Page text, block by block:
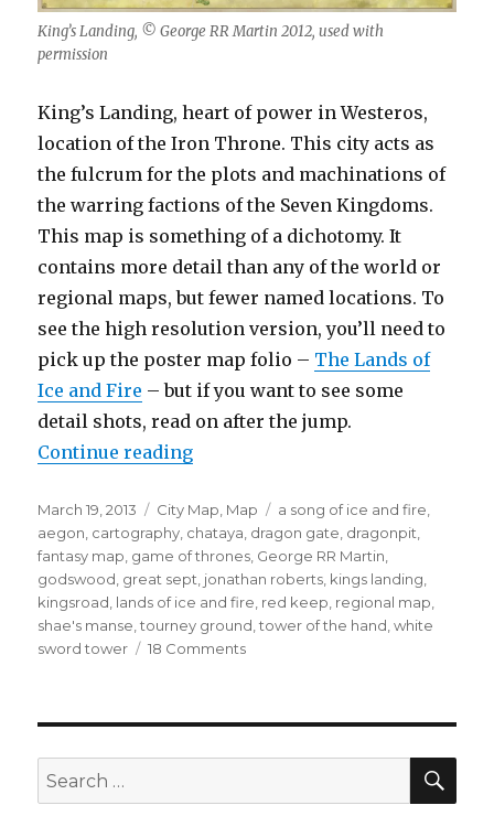
King’s Landing, © George RR Martin 2012, used with
permission
King’s Landing, heart of power in Westeros,
location of the Iron Throne. This city acts as
the fulcrum for the plots and machinations of
the warring factions of the Seven Kingdoms.
This map is something of a dichotomy. It
contains more detail than any of the world or
regional maps, but fewer named locations. To
see the high resolution version, you’ll need to
pick up the poster map folio – The Lands of
Ice and Fire – but if you want to see some
detail shots, read on after the jump.
Continue reading“King’s Landing”
Posted
on
March 19, 2013 Categories
City Map Map Tags
a song of ice and fire
aegon cartography chataya dragon gate dragonpit
fantasy map game of thrones George RR Martin
godswood great sept jonathan roberts kings landing
kingsroad lands of ice and fire red keep regional map
shae's manse ,tourney ground ,tower of the hand ,white
sword tower
18 Commentson
Search
for: